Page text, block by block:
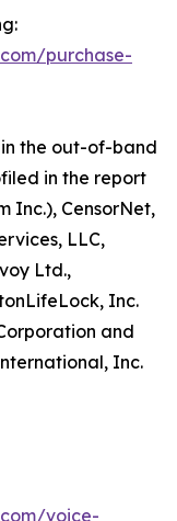
purchase-
the out-of-band
in the report
Inc.), CensorNet,
LLC,
Ltd.,
Inc.
and
Inc.
voice-